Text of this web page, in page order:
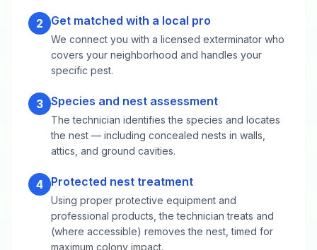
2 Get matched with a local pro
We connect you with a licensed exterminator who
covers your neighborhood and handles your
specific pest.
3 Species and nest assessment
The technician identifies the species and locates
the nest — including concealed nests in walls,
attics, and ground cavities.
4 Protected nest treatment
Using proper protective equipment and
professional products, the technician treats and
(where accessible) removes the nest, timed for
maximum colony impact.